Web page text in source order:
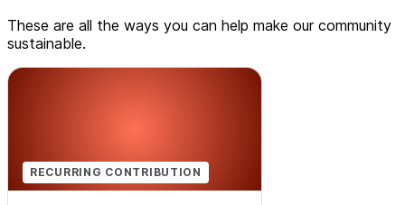
These are all the ways you can help make our community
sustainable.
RECURRING CONTRIBUTION